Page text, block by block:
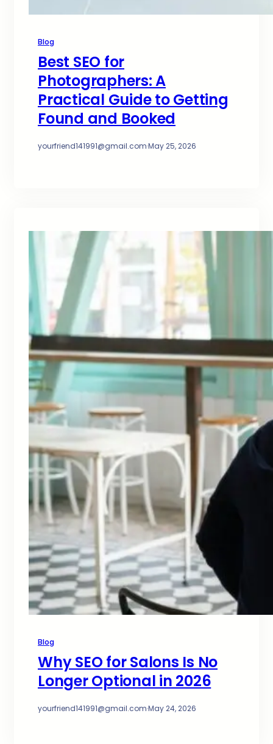
Blog
Best SEO for
Photographers: A
Practical Guide to Getting
Found and Booked
yourfriend141991@gmail.com·May 25, 2026
Blog
Why SEO for Salons Is No
Longer Optional in 2026
yourfriend141991@gmail.com·May 24, 2026